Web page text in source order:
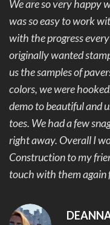
We are so very happy
was so easy to work
with the progress
originally wanted
us the samples of
colors, we were
demo to beautiful and
toes. We had a few
right away. Overall I
Construction to my
touch with them again